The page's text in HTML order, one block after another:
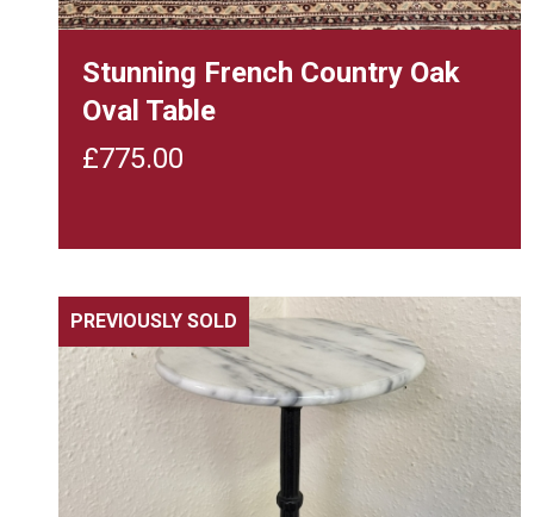
Stunning French Country Oak
Oval Table
£775.00
PREVIOUSLY SOLD